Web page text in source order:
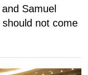
Samuel
should not come